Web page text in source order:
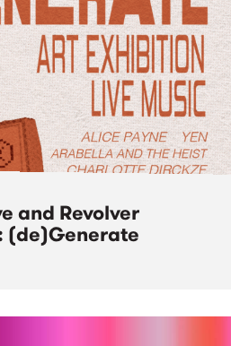
and Revolver
(de)Generate